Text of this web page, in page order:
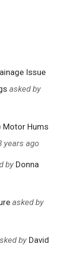
Issue
asked by
Motor Hums
years ago
by Donna
asked by
by David